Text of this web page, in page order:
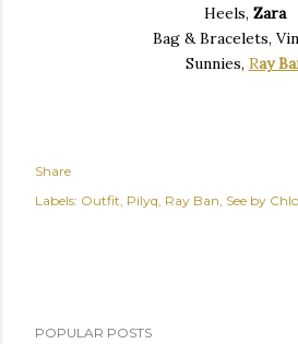
Heels, Zara
Bag & Bracelets,
Sunnies, Ray
Share
Labels: Outfit Pilyq Ray Ban See by
POPULAR POSTS